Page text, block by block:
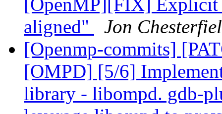
[OpenMP][FIX] Explicit
aligned"
Jon
[Openmp-commits]
[OMPD] [5/6]
library - libompd. gdb-